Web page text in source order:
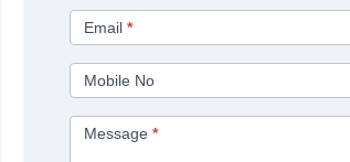
Email*
Mobile No
Message*